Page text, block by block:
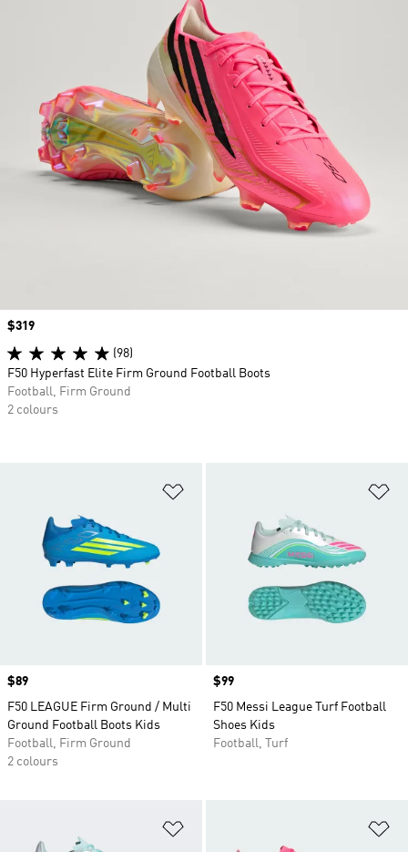
Price
$89
F50 LEAGUE Firm Ground / Multi
Ground Football Boots Kids
Football, Firm Ground
2 colours
Price
$99
F50 Messi League Turf Football
Shoes Kids
Football, Turf
Price
$319
(98)
F50 Hyperfast Elite Firm Ground Football Boots
Football, Firm Ground
2 colours